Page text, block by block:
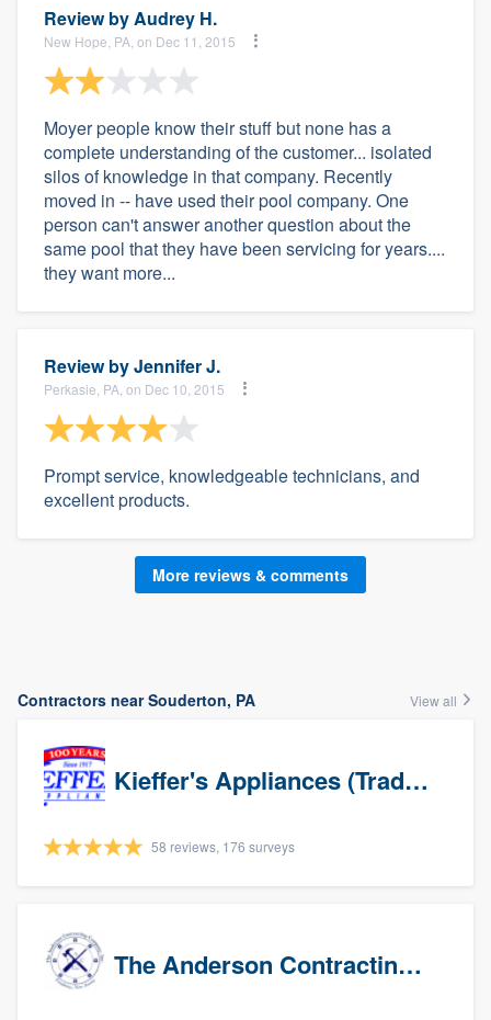
Review byAudrey H.
New Hope, PA, on Dec 11, 2015
Moyer people know their stuff but none has a
complete understanding of the customer... isolated
silos of knowledge in that company. Recently
moved in -- have used their pool company. One
person can't answer another question about the
same pool that they have been servicing for years....
they want more...
Review byJennifer J.
Perkasie, PA, on Dec 10, 2015
Prompt service, knowledgeable technicians, and
excellent products.
More reviews & comments
Contractors near Souderton, PA View all
Kieffer's Appliances (Trade Partners)
58 reviews, 176 surveys
The Anderson Contracting Company